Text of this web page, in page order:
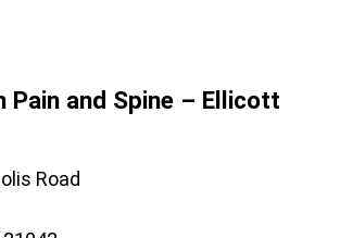
Pain and Spine – Ellicott
Road